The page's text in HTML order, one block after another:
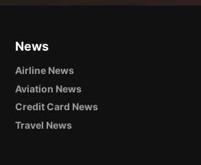
News
Airline News
Aviation News
Credit Card News
Travel News